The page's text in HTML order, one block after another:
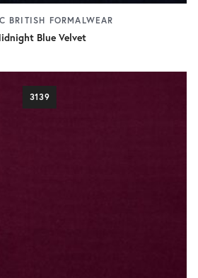
BRITISH FORMALWEAR
Blue Velvet
3139